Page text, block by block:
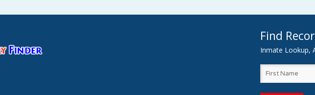
Find
Inmate Lookup,